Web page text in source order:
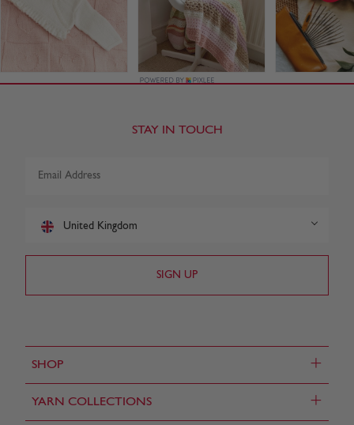
SHOP +
YARN COLLECTIONS +
STAY IN TOUCH
United Kingdom